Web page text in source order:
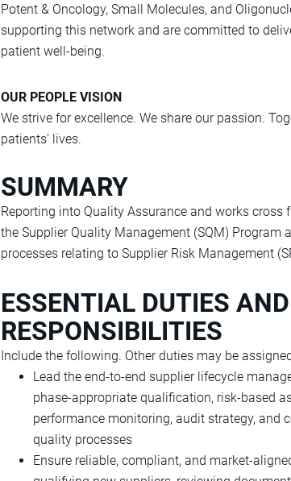
Potent & Oncology, Small Molecules, and
supporting this network and are committed to
patient well-being.
OUR PEOPLE VISION
We strive for excellence. We share our passion.
patients' lives.
SUMMARY
Reporting into Quality Assurance and works
the Supplier Quality Management (SQM) Program
processes relating to Supplier Risk Management
ESSENTIAL DUTIES AND
RESPONSIBILITIES
Include the following. Other duties may be
Lead the end‑to‑end supplier lifecycle
phase‑appropriate qualification, risk‑based
performance monitoring, audit strategy, and
quality processes
Ensure reliable, compliant, and